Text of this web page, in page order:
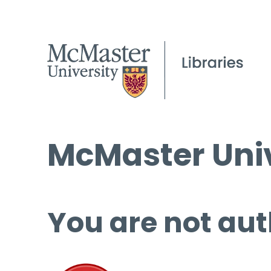
McMaster
You are not